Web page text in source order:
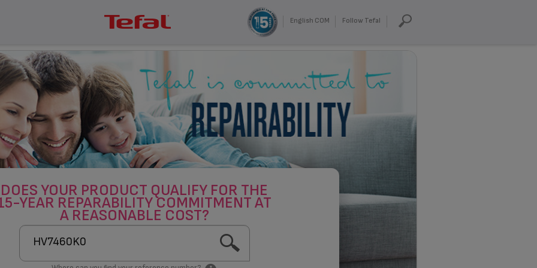
English COM Follow Tefal
DOES YOUR PRODUCT QUALIFY FOR THE
YEAR REPARABILITY COMMITMENT AT
A REASONABLE COST?